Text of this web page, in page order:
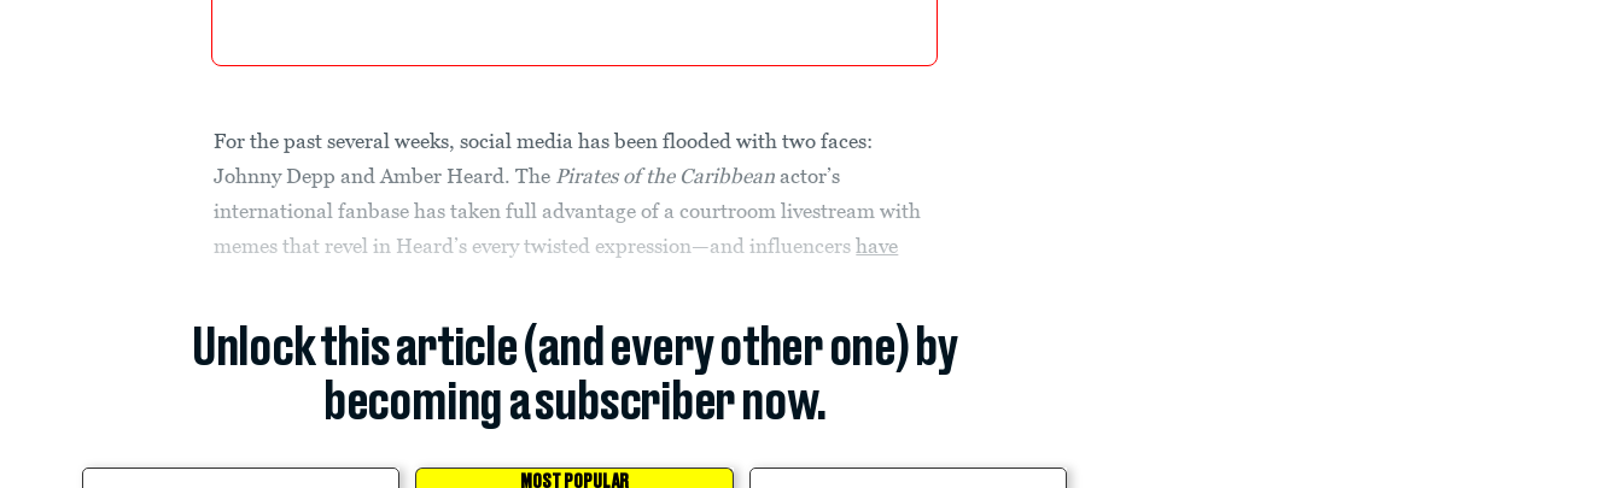
For the past several weeks, social media has been flooded with two faces:
Johnny Depp and Amber Heard. The Pirates of the Caribbeanactor’s
international fanbase has taken full advantage of a courtroom livestream with
memes that revel in Heard’s every twisted expression—and influencershave
Unlock this article (and every other one) by
becoming a subscriber now.
MOST POPULAR